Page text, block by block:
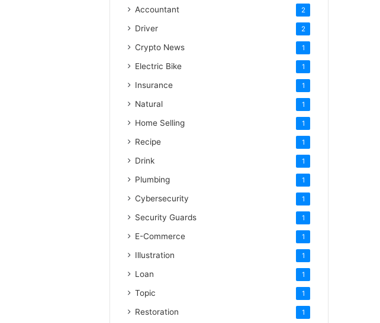
Accountant 2
Driver 2
Crypto News 1
Electric Bike 1
Insurance 1
Natural 1
Home Selling 1
Recipe 1
Drink 1
Plumbing 1
Cybersecurity 1
Security Guards 1
E-Commerce 1
Illustration 1
Loan 1
Topic 1
Restoration 1